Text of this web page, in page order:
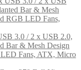
3.0 / 2 x USB 2.0,
Bar & Mesh Design
Fans, ATX, Micro